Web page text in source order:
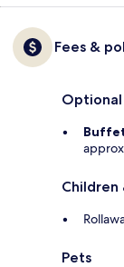
Fees &
Children
Pets